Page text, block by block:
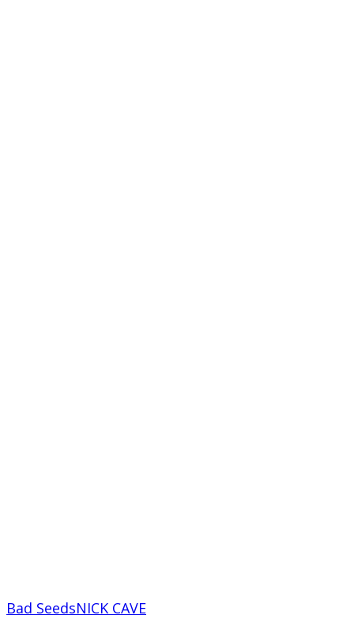
Bad SeedsNICK CAVE